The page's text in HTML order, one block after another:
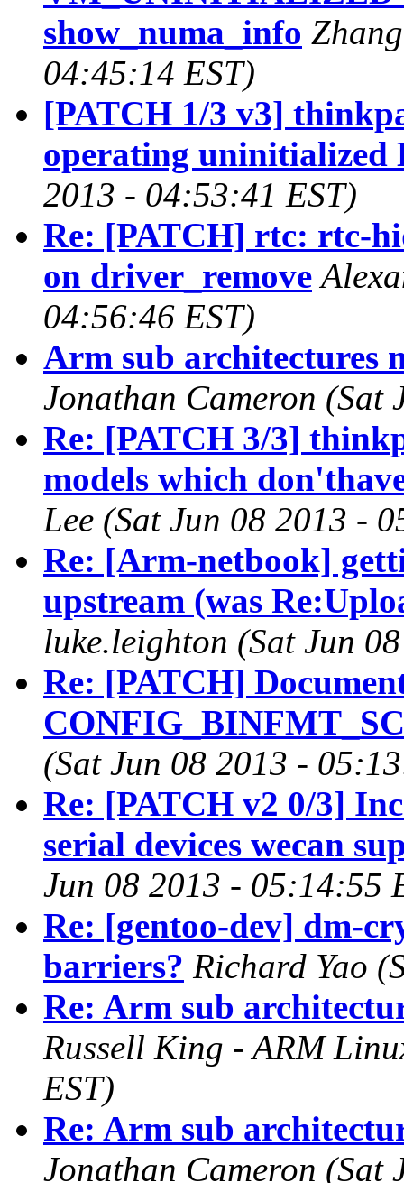
show_numa_info
04:45:14 EST)
[PATCH 1/3 v3]
operating uninitialized
2013 - 04:53:41 EST)
Re: [PATCH] rtc: rtc-
on driver_remove
04:56:46 EST)
Arm sub architectures
Jonathan Cameron (Sat
Re: [PATCH 3/3]
models which
Lee (Sat Jun 08 2013 -
Re: [Arm-netbook]
upstream (was
luke.leighton (Sat Jun
Re: [PATCH]
(Sat Jun 08 2013 -
Re: [PATCH v2 0/3]
serial devices wecan
Jun 08 2013 - 05:14:55
Re: [gentoo-dev] dm-
barriers? Richard Yao
Re: Arm sub
Russell King - ARM
EST)
Re: Arm sub
Jonathan Cameron (Sat